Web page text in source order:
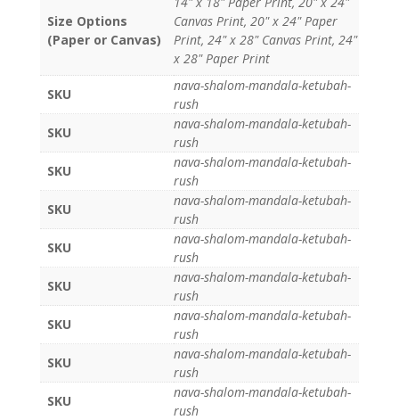
Size Options
(Paper or Canvas)
Canvas Print, 20" x 24" Paper
Print, 24" x 28" Canvas Print, 24"
x 28" Paper Print
SKU
nava-shalom-mandala-ketubah-
rush
SKU
nava-shalom-mandala-ketubah-
rush
SKU
nava-shalom-mandala-ketubah-
rush
SKU
nava-shalom-mandala-ketubah-
rush
SKU
nava-shalom-mandala-ketubah-
rush
SKU
nava-shalom-mandala-ketubah-
rush
SKU
nava-shalom-mandala-ketubah-
rush
SKU
nava-shalom-mandala-ketubah-
rush
SKU
nava-shalom-mandala-ketubah-
rush